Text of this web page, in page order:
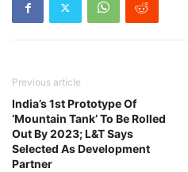
Previous article
India’s 1st Prototype Of
‘Mountain Tank’ To Be Rolled
Out By 2023; L&T Says
Selected As Development
Partner